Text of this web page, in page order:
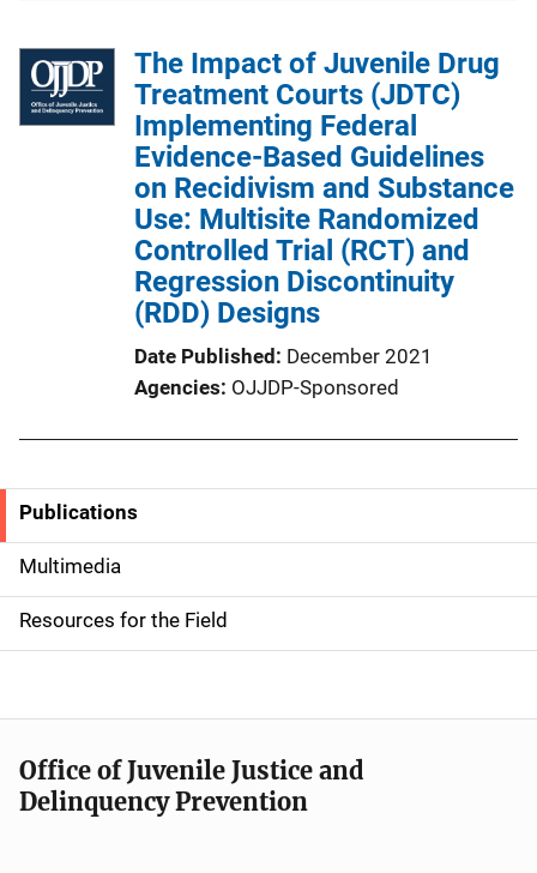
The Impact of Juvenile Drug
Treatment Courts (JDTC)
Implementing Federal
Evidence-Based Guidelines
on Recidivism and Substance
Use: Multisite Randomized
Controlled Trial (RCT) and
Regression Discontinuity
(RDD) Designs
Date Published December 2021
Agencies OJJDP-Sponsored
S
i
d
e
n
a
v
Publications
Multimedia
Resources for the Field
Office of Juvenile Justice and
Delinquency Prevention